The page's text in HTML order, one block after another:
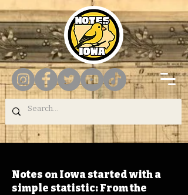
Notes on Iowa started with a
simple statistic: From the